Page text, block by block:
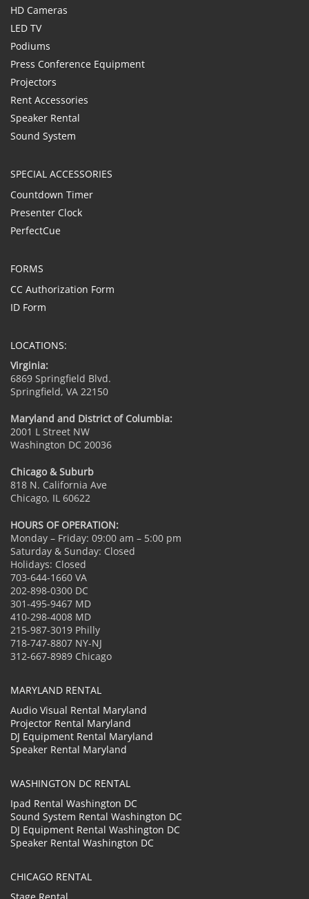
HD Cameras
LED TV
Podiums
Press Conference Equipment
Projectors
Rent Accessories
Speaker Rental
Sound System
SPECIAL ACCESSORIES
Countdown Timer
Presenter Clock
PerfectCue
FORMS
CC Authorization Form
ID Form
LOCATIONS:
Virginia:
6869 Springfield Blvd.
Springfield, VA 22150
Maryland and District of Columbia:
2001 L Street NW
Washington DC 20036
Chicago & Suburb
818 N. California Ave
Chicago, IL 60622
HOURS OF OPERATION:
Monday – Friday: 09:00 am – 5:00 pm
Saturday & Sunday: Closed
Holidays: Closed
703-644-1660 VA
202-898-0300 DC
301-495-9467 MD
410-298-4008 MD
215-987-3019 Philly
718-747-8807 NY-NJ
312-667-8989 Chicago
MARYLAND RENTAL
Audio Visual Rental Maryland
Projector Rental Maryland
DJ Equipment Rental Maryland
Speaker Rental Maryland
WASHINGTON DC RENTAL
Ipad Rental Washington DC
Sound System Rental Washington DC
DJ Equipment Rental Washington DC
Speaker Rental Washington DC
CHICAGO RENTAL